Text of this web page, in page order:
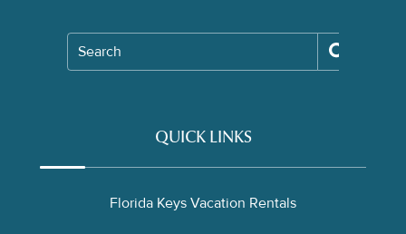
Search
QUICK LINKS
Florida Keys Vacation Rentals